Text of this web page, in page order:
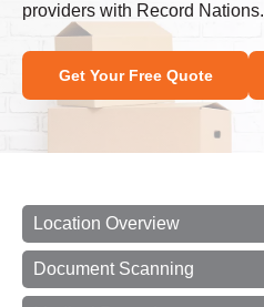
providers with Record Nations.
Get Your Free Quote
Location Overview
Document Scanning